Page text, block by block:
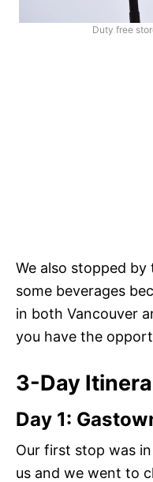
Duty free
We also stopped
some beverages
in both Vancouver
you have the
3-Day
Day 1:
Our first stop was
us and we went to